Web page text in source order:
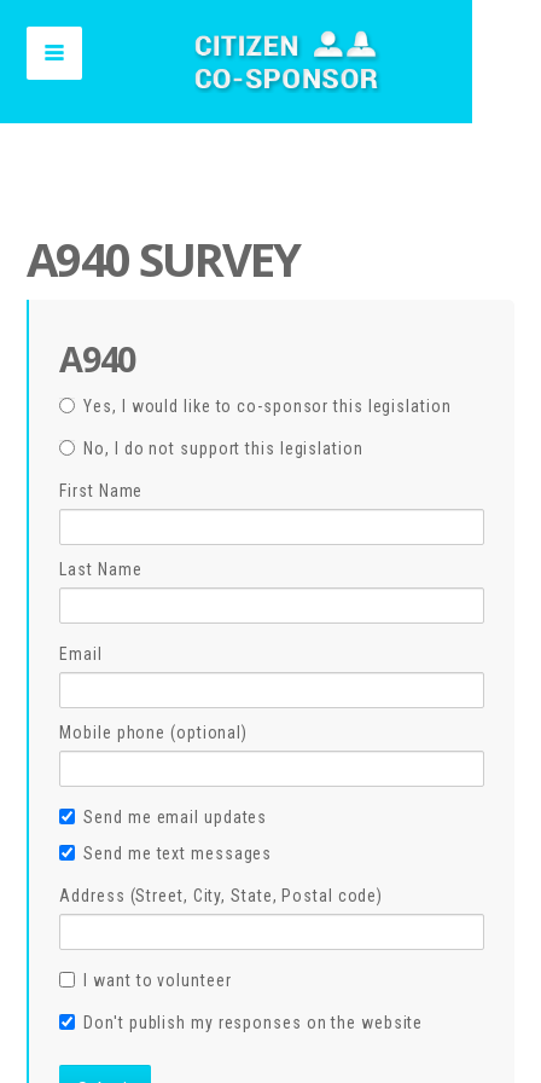
A940 SURVEY
A940
Yes, I would like to co-sponsor this legislation
No, I do not support this legislation
First Name
Last Name
Email
Mobile phone (optional)
Send me email updates
Send me text messages
Address (Street, City, State, Postal code)
I want to volunteer
Don't publish my responses on the website